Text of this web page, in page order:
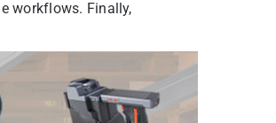
workflows. Finally,